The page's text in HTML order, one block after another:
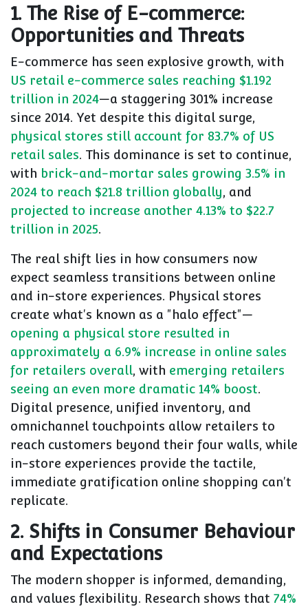
1. The Rise of E-commerce:
Opportunities and Threats
E-commerce has seen explosive growth, with
US retail e-commerce sales reaching $1.192
trillion in 2024—a staggering 301% increase
since 2014. Yet despite this digital surge,
physical stores still account for 83.7% of US
retail sales. This dominance is set to continue,
with brick-and-mortar sales growing 3.5% in
2024 to reach $21.8 trillion globally, and
projected to increase another 4.13% to $22.7
trillion in 2025.
The real shift lies in how consumers now
expect seamless transitions between online
and in-store experiences. Physical stores
create what's known as a "halo effect"—
opening a physical store resulted in
approximately a 6.9% increase in online sales
for retailers overall, with emerging retailers
seeing an even more dramatic 14% boost.
Digital presence, unified inventory, and
omnichannel touchpoints allow retailers to
reach customers beyond their four walls, while
in-store experiences provide the tactile,
immediate gratification online shopping can't
replicate.
2. Shifts in Consumer Behaviour
and Expectations
The modern shopper is informed, demanding,
and values flexibility. Research shows that 74%